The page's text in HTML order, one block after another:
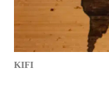
KIFI